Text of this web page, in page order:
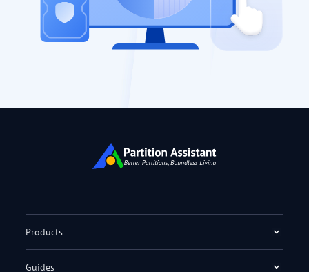
Products
Guides